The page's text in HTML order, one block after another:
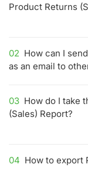
Product Returns
02 How can I
as an email to
03 How do I take
(Sales) Report?
04 How to export